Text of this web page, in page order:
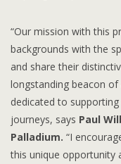
“Our mission with this
backgrounds with the
and share their
longstanding beacon
dedicated to
journeys, says Paul
Palladium. “I
this unique opportunity